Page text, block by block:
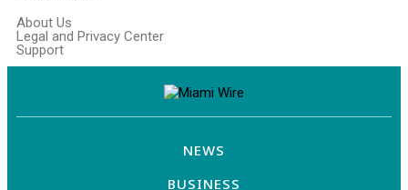
About Us
Legal and Privacy Center
Support
NEWS
BUSINESS